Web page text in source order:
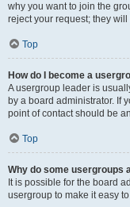
why you want to join the
reject your request; they
Top
How do I become a
A usergroup leader is
by a board administrator. If
point of contact should be
Top
Why do some usergroups
It is possible for the board
usergroup to make it easy